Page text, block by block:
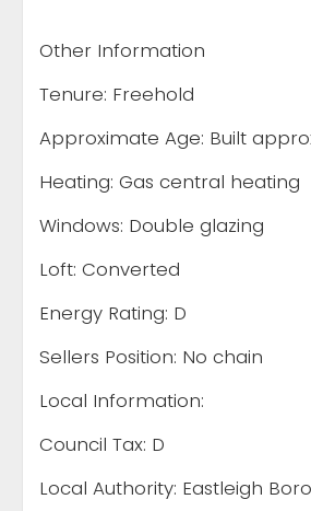
Other Information
Tenure: Freehold
Approximate Age: Built
Heating: Gas central heating
Windows: Double glazing
Loft: Converted
Energy Rating: D
Sellers Position: No chain
Local Information:
Council Tax: D
Local Authority: Eastleigh